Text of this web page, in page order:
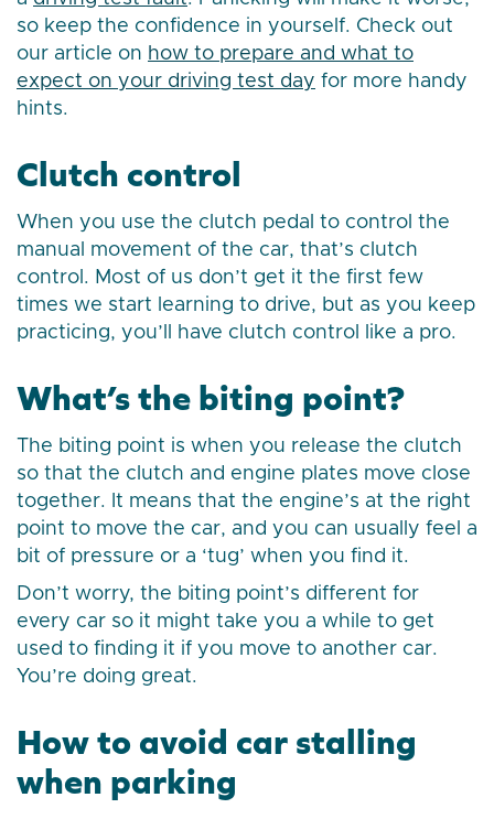
so keep the confidence in yourself. Check out
our article on how to prepare and what to
expect on your driving test day for more handy
hints.
Clutch control
When you use the clutch pedal to control the
manual movement of the car, that’s clutch
control. Most of us don’t get it the first few
times we start learning to drive, but as you keep
practicing, you’ll have clutch control like a pro.
What’s the biting point?
The biting point is when you release the clutch
so that the clutch and engine plates move close
together. It means that the engine’s at the right
point to move the car, and you can usually feel a
bit of pressure or a ‘tug’ when you find it.
Don’t worry, the biting point’s different for
every car so it might take you a while to get
used to finding it if you move to another car.
You’re doing great.
How to avoid car stalling
when parking